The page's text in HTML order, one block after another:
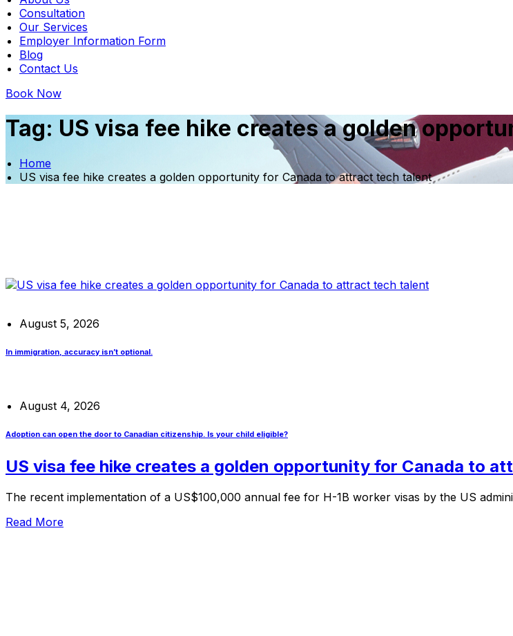
Consultation
Our Services
Employer Information Form
Blog
Contact Us
Book Now
Tag: US visa fee hike creates a golden
Home
US visa fee hike creates a golden opportunity for Canada to attract tech talent
August 5, 2026
In immigration, accuracy isn’t optional.
August 4, 2026
Adoption can open the door to Canadian citizenship. Is your child eligible?
US visa fee hike creates a golden opportunity for Canada to
The recent implementation of a US$100,000 annual fee for H-1B worker visas by the US
Read More